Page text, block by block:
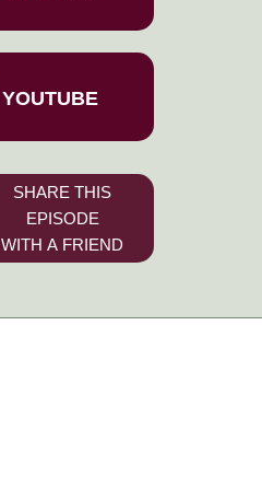
YOUTUBE
SHARE THIS
EPISODE
WITH A FRIEND